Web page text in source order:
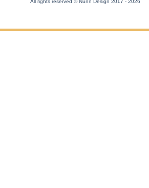
All rights reserved © Nunn Design 2017 - 2026